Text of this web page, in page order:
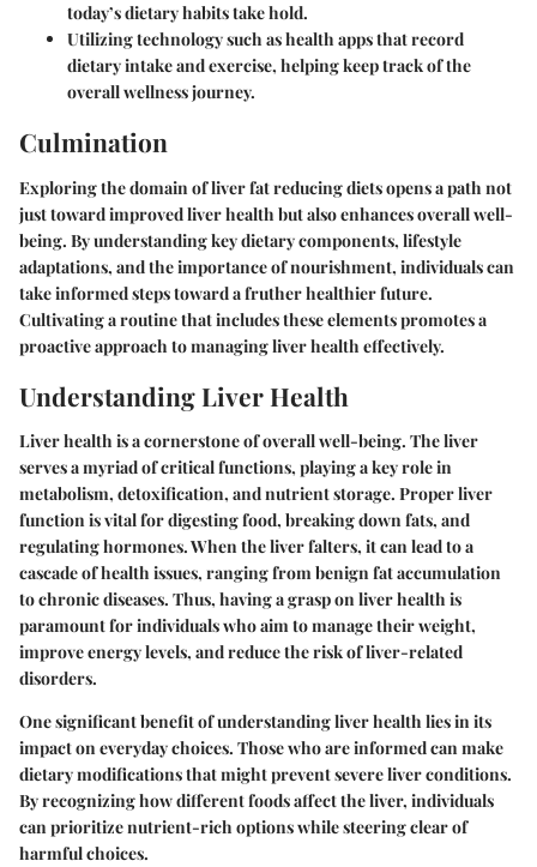
today’s dietary habits take hold.
Utilizing technology such as health apps that record
dietary intake and exercise, helping keep track of the
overall wellness journey.
Culmination
Exploring the domain of liver fat reducing diets opens a path not
just toward improved liver health but also enhances overall well-
being. By understanding key dietary components, lifestyle
adaptations, and the importance of nourishment, individuals can
take informed steps toward a fruther healthier future.
Cultivating a routine that includes these elements promotes a
proactive approach to managing liver health effectively.
Understanding Liver Health
Liver health is a cornerstone of overall well-being. The liver
serves a myriad of critical functions, playing a key role in
metabolism, detoxification, and nutrient storage. Proper liver
function is vital for digesting food, breaking down fats, and
regulating hormones. When the liver falters, it can lead to a
cascade of health issues, ranging from benign fat accumulation
to chronic diseases. Thus, having a grasp on liver health is
paramount for individuals who aim to manage their weight,
improve energy levels, and reduce the risk of liver-related
disorders.
One significant benefit of understanding liver health lies in its
impact on everyday choices. Those who are informed can make
dietary modifications that might prevent severe liver conditions.
By recognizing how different foods affect the liver, individuals
can prioritize nutrient-rich options while steering clear of
harmful choices.